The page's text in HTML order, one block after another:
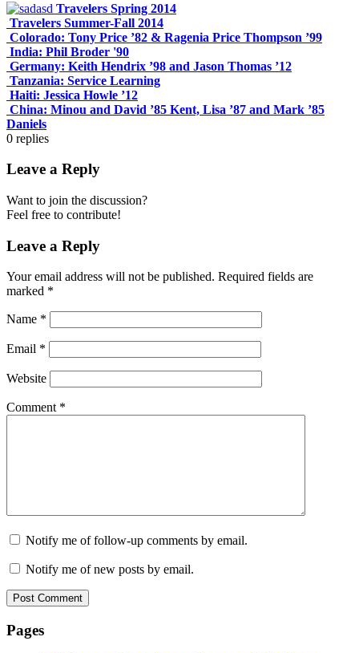
Travelers Spring 2014
Travelers Summer-Fall 2014
Colorado: Tony Price ’82 & Ragenia Price Thompson ’99
India: Phil Broder '90
Germany: Keith Hendrix ’98 and Jason Thomas ’12
Tanzania: Service Learning
Haiti: Jessica Howle ’12
China: Minou and David ’85 Kent, Lisa ’87 and Mark ’85
Daniels
0 replies
Leave a Reply
Want to join the discussion?
Feel free to contribute!
Leave a Reply
Your email address will not be published. Required fields are
marked *
Name *
Email *
Website
Comment *
Notify me of follow-up comments by email.
Notify me of new posts by email.
Pages